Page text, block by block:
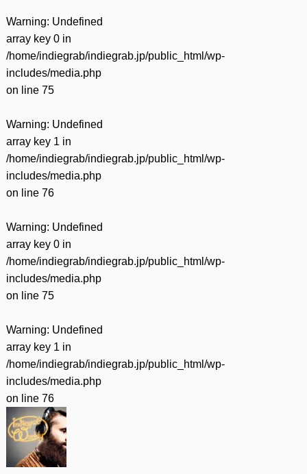
Warning: Undefined
array key 0 in
/home/indiegrab/indiegrab.jp/public_html/wp-
includes/media.php
on line 75
Warning: Undefined
array key 1 in
/home/indiegrab/indiegrab.jp/public_html/wp-
includes/media.php
on line 76
Warning: Undefined
array key 0 in
/home/indiegrab/indiegrab.jp/public_html/wp-
includes/media.php
on line 75
Warning: Undefined
array key 1 in
/home/indiegrab/indiegrab.jp/public_html/wp-
includes/media.php
on line 76